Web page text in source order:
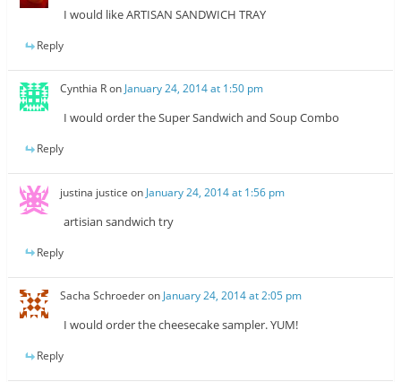
I would like ARTISAN SANDWICH TRAY
Reply
Cynthia Ron January 24, 2014 at 1:50 pm
I would order the Super Sandwich and Soup Combo
Reply
justina justice on January 24, 2014 at 1:56 pm
artisian sandwich try
Reply
Sacha Schroederon January 24, 2014 at 2:05 pm
I would order the cheesecake sampler. YUM!
Reply